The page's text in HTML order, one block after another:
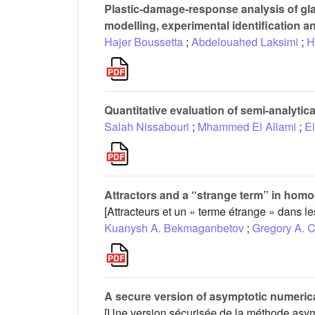
Plastic-damage-response analysis of
modelling, experimental identification
Hajer Boussetta ; Abdelouahed Laksimi ;
Quantitative evaluation of semi-
Salah Nissabouri ; Mhammed El Allami ;
Attractors and a “strange term” in
[Attracteurs et un « terme étrange » dans
Kuanysh A. Bekmaganbetov ; Gregory A.
A secure version of asymptotic